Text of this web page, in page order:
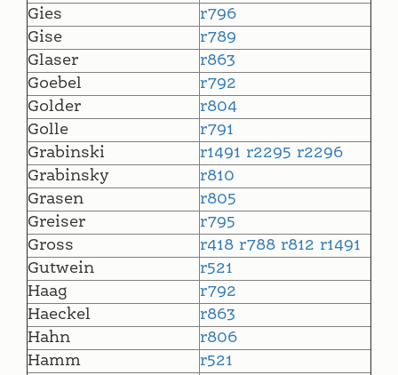
Gies
r796
Gise
r789
Glaser
r863
Goebel
r792
Golder
r804
Golle
r791
Grabinski
r1491 r2295 r2296
Grabinsky
r810
Grasen
r805
Greiser
r795
Gross
r418 r788 r812 r1491
Gutwein
r521
Haag
r792
Haeckel
r863
Hahn
r806
Hamm
r521